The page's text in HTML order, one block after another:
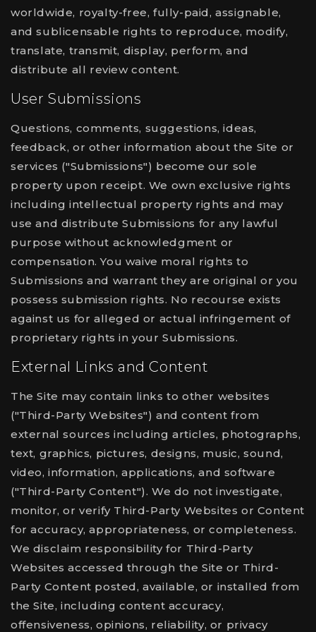
worldwide, royalty-free, fully-paid, assignable,
and sublicensable rights to reproduce, modify,
translate, transmit, display, perform, and
distribute all review content.
User Submissions
Questions, comments, suggestions, ideas,
feedback, or other information about the Site or
services ("Submissions") become our sole
property upon receipt. We own exclusive rights
including intellectual property rights and may
use and distribute Submissions for any lawful
purpose without acknowledgment or
compensation. You waive moral rights to
Submissions and warrant they are original or you
possess submission rights. No recourse exists
against us for alleged or actual infringement of
proprietary rights in your Submissions.
External Links and Content
The Site may contain links to other websites
("Third-Party Websites") and content from
external sources including articles, photographs,
text, graphics, pictures, designs, music, sound,
video, information, applications, and software
("Third-Party Content"). We do not investigate,
monitor, or verify Third-Party Websites or Content
for accuracy, appropriateness, or completeness.
We disclaim responsibility for Third-Party
Websites accessed through the Site or Third-
Party Content posted, available, or installed from
the Site, including content accuracy,
offensiveness, opinions, reliability, or privacy